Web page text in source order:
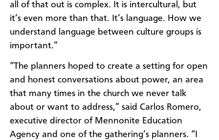
all of that out is complex. It is intercultural, but
it’s even more than that. It’s language. How we
understand language between culture groups is
important.”
“The planners hoped to create a setting for open
and honest conversations about power, an area
that many times in the church we never talk
about or want to address,” said Carlos Romero,
executive director of Mennonite Education
Agency and one of the gathering’s planners. “I